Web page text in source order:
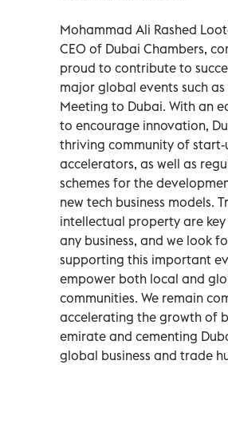
Mohammad Ali Rashed
CEO of Dubai Chambers,
proud to contribute to
major global events such as
Meeting to Dubai. With an
to encourage innovation,
thriving community of
accelerators, as well as
schemes for the
new tech business models.
intellectual property are
any business, and we look
supporting this important
empower both local and
communities. We remain
accelerating the growth of
emirate and cementing
global business and trade